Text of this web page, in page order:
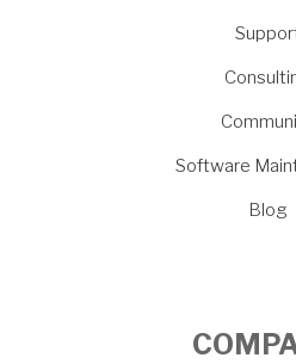
Software
Blog